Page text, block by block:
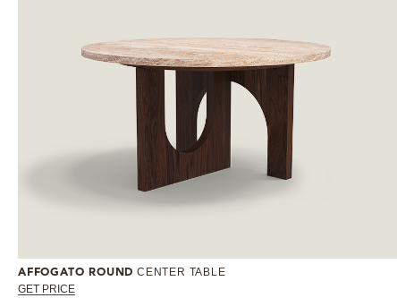
AFFOGATO ROUND CENTER TABLE
GET PRICE